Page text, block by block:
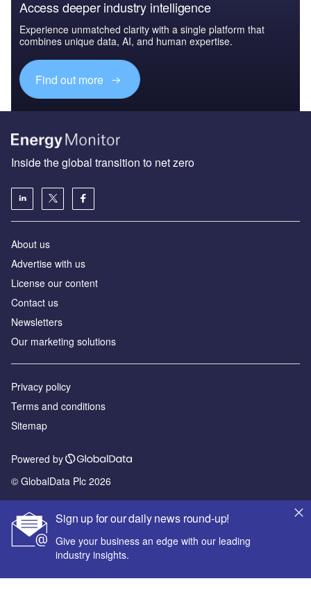
Access deeper industry intelligence
Experience unmatched clarity with a single platform that
combines unique data, AI, and human expertise.
Find out more
Sign up for our daily news round-up!
Give your business an edge with our leading
industry insights.
Inside the global transition to net zero
About us
Advertise with us
License our content
Contact us
Newsletters
Our marketing solutions
Privacy policy
Terms and conditions
Sitemap
Powered by
© GlobalData Plc 2026